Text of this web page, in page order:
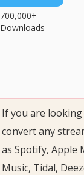
700,000+
Downloads
If you are
convert any
as Spotify, Apple
Music, Tidal,